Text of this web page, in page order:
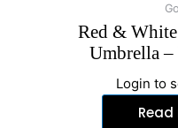
Red &
Umbrella
Login to